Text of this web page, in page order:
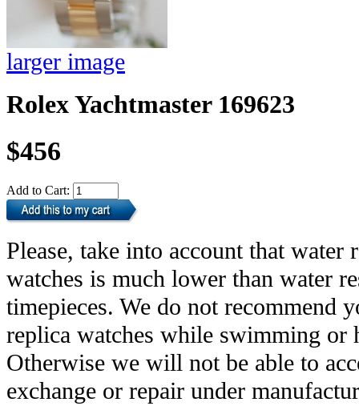
larger image
Rolex Yachtmaster 169623
$456
Add to Cart:
Please, take into account that water
watches is much lower than water
timepieces. We do not recommend
replica watches while swimming or
Otherwise we will not be able to
exchange or repair under